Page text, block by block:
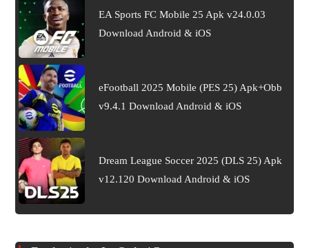
EA Sports FC Mobile 25 Apk v24.0.03
Download Android & iOS
eFootball 2025 Mobile (PES 25) Apk+Obb
v9.4.1 Download Android & iOS
Dream League Soccer 2025 (DLS 25) Apk
v12.120 Download Android & iOS